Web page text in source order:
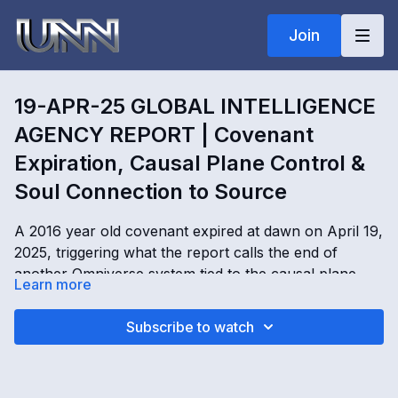
Join
19-APR-25 GLOBAL INTELLIGENCE
AGENCY REPORT | Covenant
Expiration, Causal Plane Control &
Soul Connection to Source
A 2016 year old covenant expired at dawn on April 19,
2025, triggering what the report calls the end of
another Omniverse system tied to the causal plane, AI
control structures, and Deep State operations. This
Global Intelligence Agency Report explores failed
attempts to renew the covenant, planned martial law
19-APR-25 GLOBAL INTELLIGENCE AGENCY
REPORT | Covenant Expiration, Causal Plane Control
Learn more
Subscribe to watch